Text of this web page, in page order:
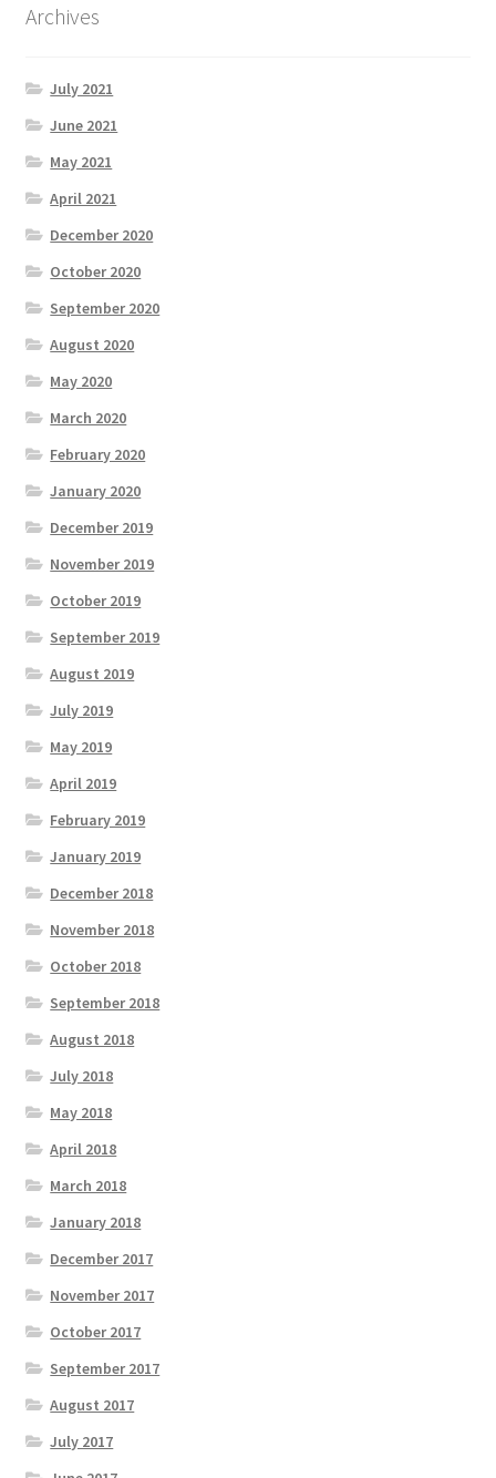
Archives
July 2021
June 2021
May 2021
April 2021
December 2020
October 2020
September 2020
August 2020
May 2020
March 2020
February 2020
January 2020
December 2019
November 2019
October 2019
September 2019
August 2019
July 2019
May 2019
April 2019
February 2019
January 2019
December 2018
November 2018
October 2018
September 2018
August 2018
July 2018
May 2018
April 2018
March 2018
January 2018
December 2017
November 2017
October 2017
September 2017
August 2017
July 2017